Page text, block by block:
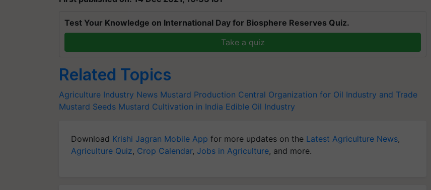
Test Your Knowledge on International Day for Biosphere Reserves Quiz.
Take a quiz
Related Topics
Agriculture Industry News Mustard Production Central Organization for Oil Industry and Trade
Mustard Seeds Mustard Cultivation in India Edible Oil Industry
Download Krishi Jagran Mobile App for more updates on the Latest Agriculture News,
Agriculture Quiz, Crop Calendar, Jobs in Agriculture, and more.